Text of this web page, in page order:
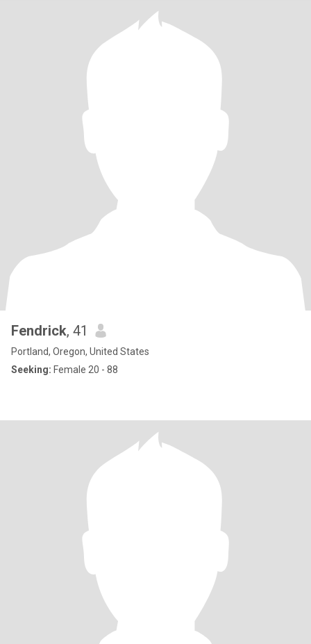
Fendrick, 41
Portland, Oregon, United States
Seeking: Female 20 - 88